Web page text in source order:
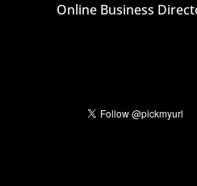
Online Business